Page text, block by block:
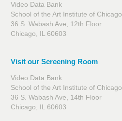
Video Data Bank
School of the Art Institute of Chicago
36 S. Wabash Ave, 12th Floor
Chicago, IL 60603
Visit our Screening Room
Video Data Bank
School of the Art Institute of Chicago
36 S. Wabash Ave, 14th Floor
Chicago, IL 60603